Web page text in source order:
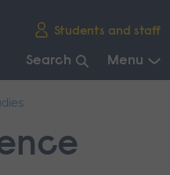
Students and staff
Search Menu